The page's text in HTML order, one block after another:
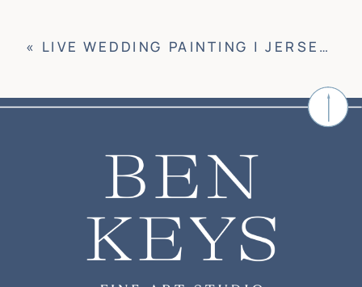
« LIVE WEDDING PAINTING | JERSEY CITY, NJ